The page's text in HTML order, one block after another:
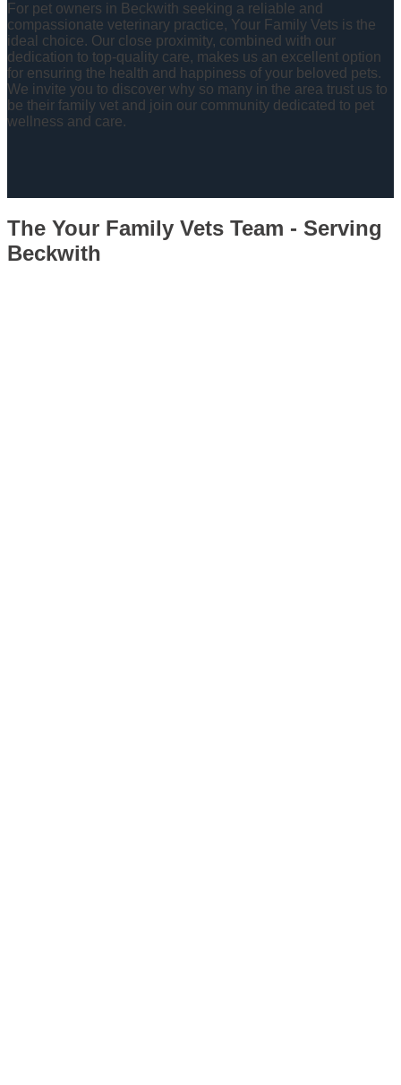
For pet owners in Beckwith seeking a reliable and
compassionate veterinary practice, Your Family Vets is the
ideal choice. Our close proximity, combined with our
dedication to top-quality care, makes us an excellent option
for ensuring the health and happiness of your beloved pets.
We invite you to discover why so many in the area trust us to
be their family vet and join our community dedicated to pet
wellness and care.
The Your Family Vets Team - Serving
Beckwith